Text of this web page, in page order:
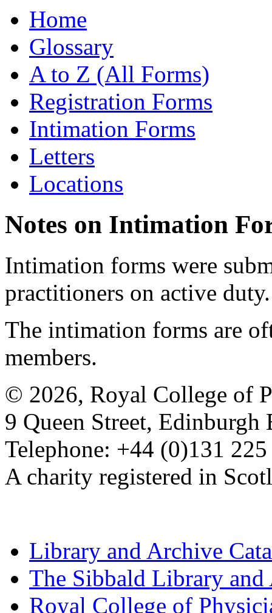
Home
Glossary
A to Z (All Forms)
Registration Forms
Intimation Forms
Letters
Locations
Notes on Intimation
Intimation forms were
practitioners on active duty.
The intimation forms are
members.
© 2026, Royal College of
9 Queen Street, Edinburgh
Telephone: +44 (0)131
A charity registered in
Library and Archive
The Sibbald Library and
Royal College of